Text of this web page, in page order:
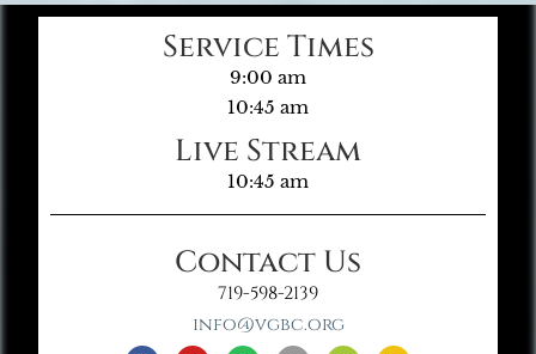
Service Times
9:00 am
10:45 am
Live Stream
10:45 am
Contact Us
719-598-2139
info@vgbc.org